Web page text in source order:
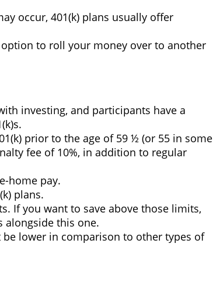
occur, 401(k) plans usually offer
to roll your money over to another
investing, and participants have a
prior to the age of 59 ½ (or 55 in some
fee of 10%, in addition to regular
home pay.
plans.
If you want to save above those limits,
alongside this one.
lower in comparison to other types of